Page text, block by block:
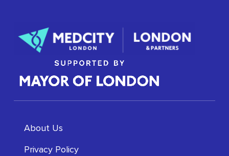
About Us
Privacy Policy